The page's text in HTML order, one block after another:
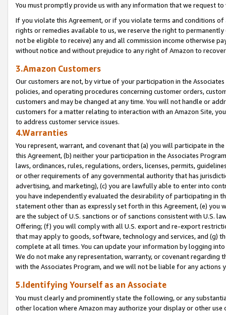
You must promptly provide us with any information that we request
If you violate this Agreement, or if you violate terms and conditions
rights or remedies available to us, we reserve the right to
not be eligible to receive) any and all commission income otherwise
without notice and without prejudice to any right of Amazon to
3.Amazon Customers
Our customers are not, by virtue of your participation in the
policies, and operating procedures concerning customer orders,
customers and may be changed at any time. You will not handle or
customers for a matter relating to interaction with an Amazon Site,
to address customer service issues.
4.Warranties
You represent, warrant, and covenant that (a) you will participate in
this Agreement, (b) neither your participation in the Associates
laws, ordinances, rules, regulations, orders, licenses, permits,
or other requirements of any governmental authority that has
advertising, and marketing), (c) you are lawfully able to enter into
you have independently evaluated the desirability of participating in
statement other than as expressly set forth in this Agreement, (e)
are the subject of U.S. sanctions or of sanctions consistent with U.S.
Offering; (f) you will comply with all U.S. export and re-export
that may apply to goods, software, technology and services, and (g)
complete at all times. You can update your information by logging
We do not make any representation, warranty, or covenant regarding
with the Associates Program, and we will not be liable for any actions
5.Identifying Yourself as an Associate
You must clearly and prominently state the following, or any
other location where Amazon may authorize your display or other